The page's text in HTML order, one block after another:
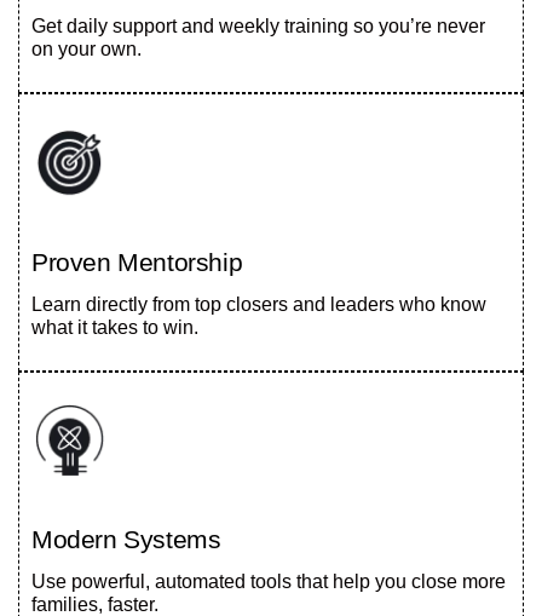
Get daily support and weekly training so you’re never
on your own.
Proven Mentorship
Learn directly from top closers and leaders who know
what it takes to win.
Modern Systems
Use powerful, automated tools that help you close more
families, faster.